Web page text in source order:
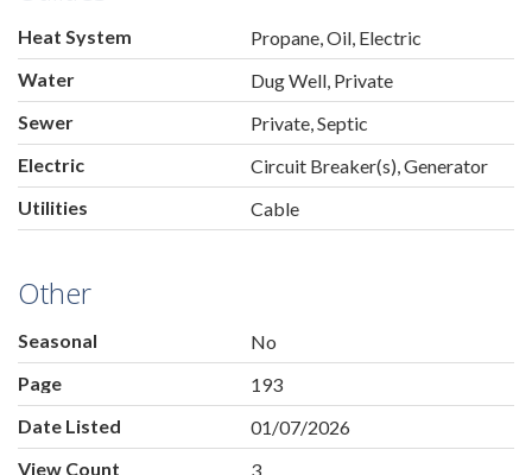
Heat System
Propane, Oil, Electric
Water
Dug Well, Private
Sewer
Private, Septic
Electric
Circuit Breaker(s), Generator
Utilities
Cable
Other
Seasonal
No
Page
193
Date Listed
01/07/2026
View Count
3